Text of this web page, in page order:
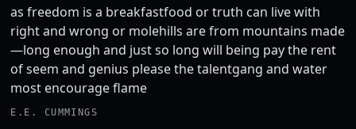
as freedom is a breakfastfood or truth can live with
right and wrong or molehills are from mountains made
—long enough and just so long will being pay the rent
of seem and genius please the talentgang and water
most encourage flame
E.E. CUMMINGS